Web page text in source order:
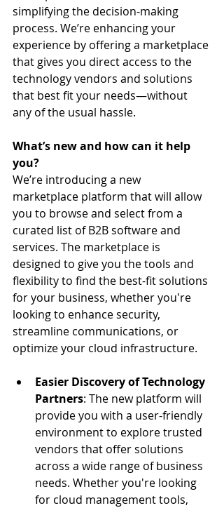
simplifying the decision-making
process. We’re enhancing your
experience by offering a marketplace
that gives you direct access to the
technology vendors and solutions
that best fit your needs—without
any of the usual hassle.
What’s new and how can it help
you?
We’re introducing a new
marketplace platform that will allow
you to browse and select from a
curated list of B2B software and
services. The marketplace is
designed to give you the tools and
flexibility to find the best-fit solutions
for your business, whether you're
looking to enhance security,
streamline communications, or
optimize your cloud infrastructure.
Easier Discovery of Technology
Partners: The new platform will
provide you with a user-friendly
environment to explore trusted
vendors that offer solutions
across a wide range of business
needs. Whether you're looking
for cloud management tools,